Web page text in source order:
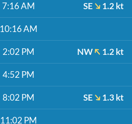
7:16 AM SE 1.2 kt
10:16 AM
2:02 PM NW 1.2 kt
4:52 PM
8:02 PM SE 1.3 kt
11:02 PM